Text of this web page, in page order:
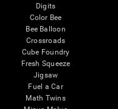
Digits
Color Bee
Bee Balloon
Crossroads
Cube Foundry
Fresh Squeeze
Jigsaw
Fuel a Car
Math Twins